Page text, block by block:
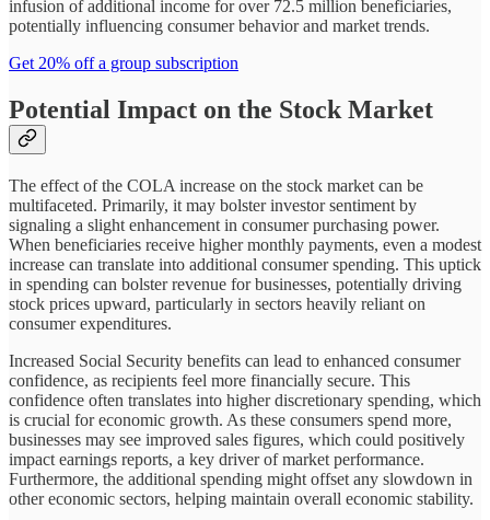
infusion of additional income for over 72.5 million beneficiaries,
potentially influencing consumer behavior and market trends.
Get 20% off a group subscription
Potential Impact on the Stock Market
The effect of the COLA increase on the stock market can be
multifaceted. Primarily, it may bolster investor sentiment by
signaling a slight enhancement in consumer purchasing power.
When beneficiaries receive higher monthly payments, even a modest
increase can translate into additional consumer spending. This uptick
in spending can bolster revenue for businesses, potentially driving
stock prices upward, particularly in sectors heavily reliant on
consumer expenditures.
Increased Social Security benefits can lead to enhanced consumer
confidence, as recipients feel more financially secure. This
confidence often translates into higher discretionary spending, which
is crucial for economic growth. As these consumers spend more,
businesses may see improved sales figures, which could positively
impact earnings reports, a key driver of market performance.
Furthermore, the additional spending might offset any slowdown in
other economic sectors, helping maintain overall economic stability.